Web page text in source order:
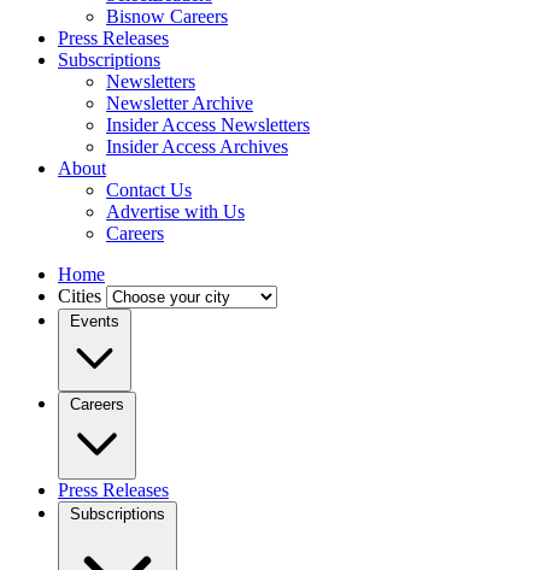
Bisnow Careers
Press Releases
Subscriptions
Newsletters
Newsletter Archive
Insider Access Newsletters
Insider Access Archives
About
Contact Us
Advertise with Us
Careers
Home
Cities
Events
Careers
Press Releases
Subscriptions